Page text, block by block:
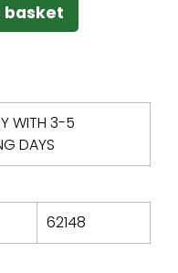
basket
WITH 3-5
DAYS
62148